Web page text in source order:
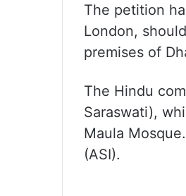
The petition
London,
premises of
The Hindu
Saraswati),
Maula
(ASI).